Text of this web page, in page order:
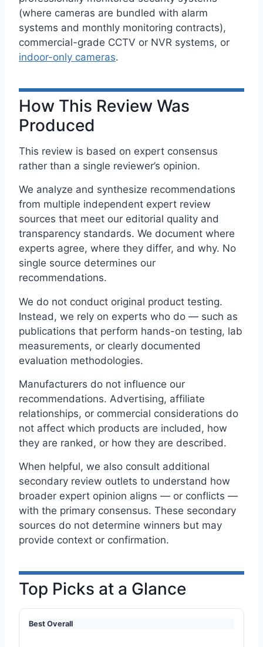
(where cameras are bundled with alarm
systems and monthly monitoring contracts),
commercial-grade CCTV or NVR systems, or
indoor-only cameras.
How This Review Was
Produced
This review is based on expert consensus
rather than a single reviewer’s opinion.
We analyze and synthesize recommendations
from multiple independent expert review
sources that meet our editorial quality and
transparency standards. We document where
experts agree, where they differ, and why. No
single source determines our
recommendations.
We do not conduct original product testing.
Instead, we rely on experts who do — such as
publications that perform hands-on testing, lab
measurements, or clearly documented
evaluation methodologies.
Manufacturers do not influence our
recommendations. Advertising, affiliate
relationships, or commercial considerations do
not affect which products are included, how
they are ranked, or how they are described.
When helpful, we also consult additional
secondary review outlets to understand how
broader expert opinion aligns — or conflicts —
with the primary consensus. These secondary
sources do not determine winners but may
provide context or confirmation.
Top Picks at a Glance
Best Overall